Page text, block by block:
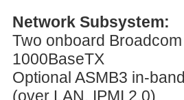
Network Subsystem:
Two onboard
1000BaseTX
Optional ASMB3 in-
(over LAN, IPMI 2.0)